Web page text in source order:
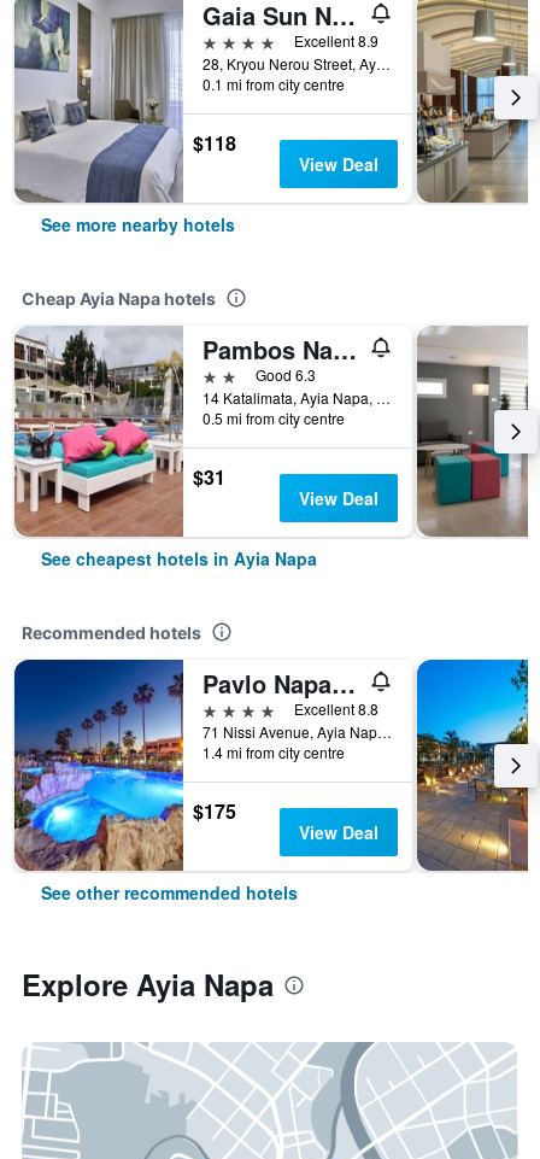
Gaia Sun N Blue Hotel
4 stars
Excellent 8.9
28, Kryou Nerou Street, Ayia Napa, Cyprus
0.1 mi from city centre
$118
View Deal
See more nearby hotels
Cheap Ayia Napa hotels
Pambos Napa Rocs
2 starsGood 6.3
14 Katalimata, Ayia Napa, Cyprus
0.5 mi from city centre
$31
View Deal
See cheapest hotels in Ayia Napa
Recommended hotels
Pavlo Napa Beach Hotel
4 stars
Excellent 8.8
71 Nissi Avenue, Ayia Napa, Cyprus
1.4 mi from city centre
$175
View Deal
See other recommended hotels
Explore Ayia Napa